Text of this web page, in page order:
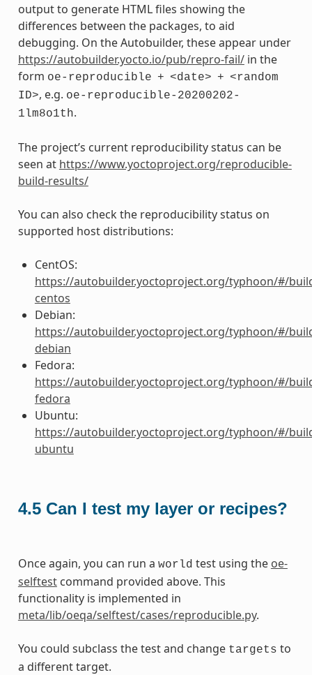
output to generate HTML files showing the
differences between the packages, to aid
debugging. On the Autobuilder, these appear under
https://autobuilder.yocto.io/pub/repro-fail/in the
form oe-reproducible + <date> + <random
ID>, e.g. oe-reproducible-20200202-
1lm8o1th.
The project’s current reproducibility status can be
seen at https://www.yoctoproject.org/reproducible-
build-results/
You can also check the reproducibility status on
supported host distributions:
CentOS:
https://autobuilder.yoctoproject.org/typhoon/#/
centos
Debian:
https://autobuilder.yoctoproject.org/typhoon/#/
debian
Fedora:
https://autobuilder.yoctoproject.org/typhoon/#/
fedora
Ubuntu:
https://autobuilder.yoctoproject.org/typhoon/#/
ubuntu
4.5 Can I test my layer or recipes?
Once again, you can run a world test using the oe-
selftestcommand provided above. This
functionality is implemented in
meta/lib/oeqa/selftest/cases/reproducible.py.
You could subclass the test and change targets to
a different target.